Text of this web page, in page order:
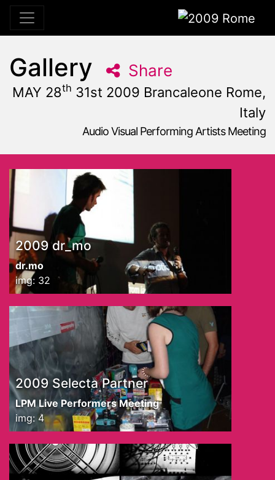
2009 Rome
Gallery Share
MAY 28th 31st 2009 Brancaleone Rome,
Italy
Audio Visual Performing Artists Meeting
2009 dr_mo
dr.mo
img: 32
2009 Selecta Partner
LPM Live Performers Meeting
img: 4